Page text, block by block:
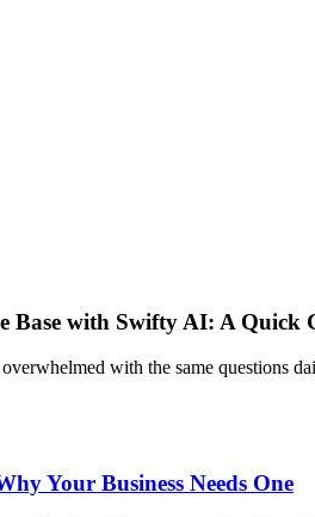
Base with Swifty AI: A Quick
with the same questions
Your Business Needs One